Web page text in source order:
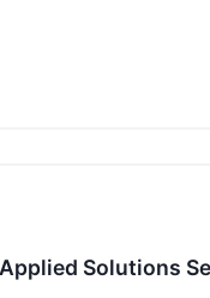
Solutions